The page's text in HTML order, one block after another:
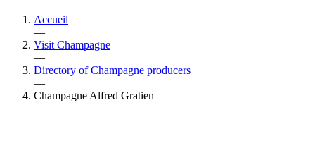
Accueil
—
Visit Champagne
—
Directory of Champagne producers
—
Champagne Alfred Gratien